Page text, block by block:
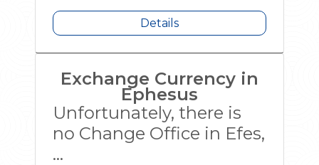
Details
Exchange Currency in
Ephesus
Unfortunately, there is
no Change Office in Efes,
...